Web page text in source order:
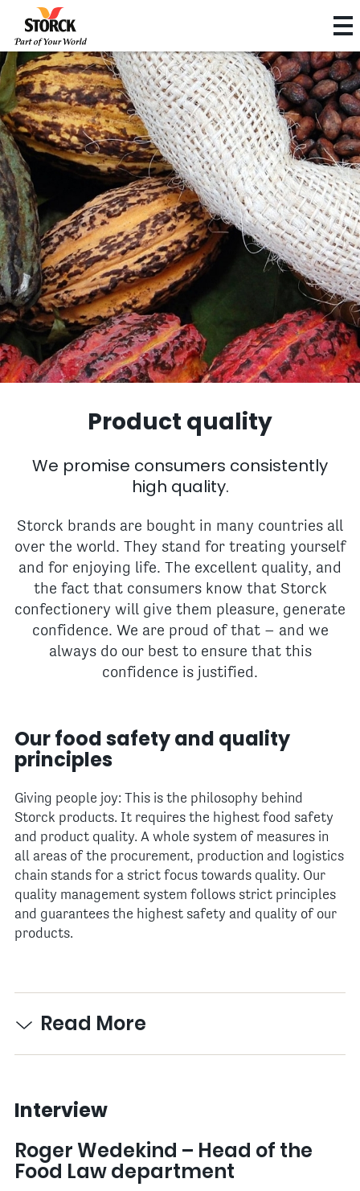
Product quality
We promise consumers consistently
high quality.
Storck brands are bought in many countries all
over the world. They stand for treating yourself
and for enjoying life. The excellent quality, and
the fact that consumers know that Storck
confectionery will give them pleasure, generate
confidence. We are proud of that – and we
always do our best to ensure that this
confidence is justified.
Our food safety and quality
principles
Giving people joy: This is the philosophy behind
Storck products. It requires the highest food safety
and product quality. A whole system of measures in
all areas of the procurement, production and logistics
chain stands for a strict focus towards quality. Our
quality management system follows strict principles
and guarantees the highest safety and quality of our
products.
Read More
Interview
Roger Wedekind – Head of the
Food Law department